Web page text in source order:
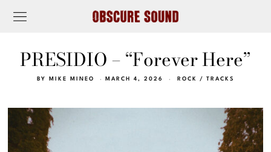
PRESIDIO – “Forever Here”
BY MIKE MINEO MARCH 4, 2026 ROCK / TRACKS